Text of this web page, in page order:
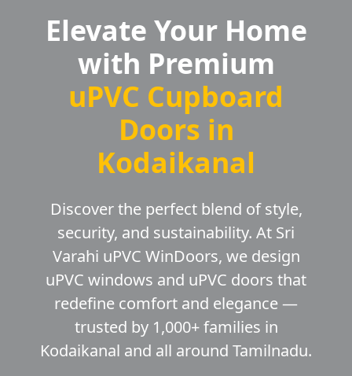
Elevate Your Home
with Premium
uPVC Cupboard
Doors in
Kodaikanal
Discover the perfect blend of style,
security, and sustainability. At Sri
Varahi uPVC WinDoors, we design
uPVC windows and uPVC doors that
redefine comfort and elegance —
trusted by 1,000+ families in
Kodaikanal and all around Tamilnadu.